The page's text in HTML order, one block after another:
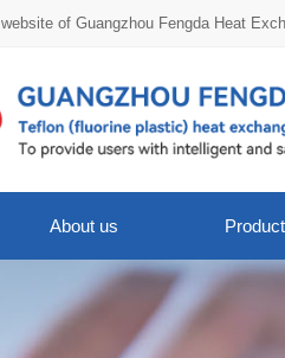
of Guangzhou Fengda Heat
About us Product